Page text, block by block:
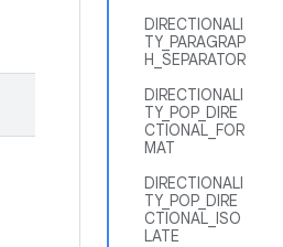
DIRECTIONALI
TY_PARAGRAP
H_SEPARATOR
DIRECTIONALI
TY_POP_DIRE
CTIONAL_FOR
MAT
DIRECTIONALI
TY_POP_DIRE
CTIONAL_ISO
LATE